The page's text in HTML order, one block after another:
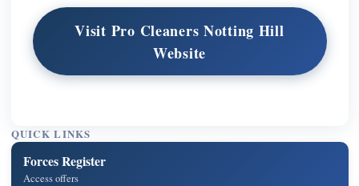
Visit Pro Cleaners Notting Hill
Website
QUICK LINKS
Forces Register
Access offers